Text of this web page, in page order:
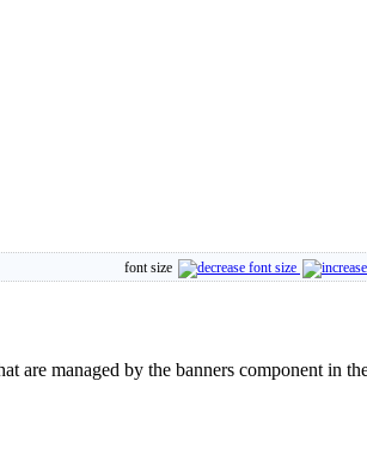
font size
are managed by the banners component in